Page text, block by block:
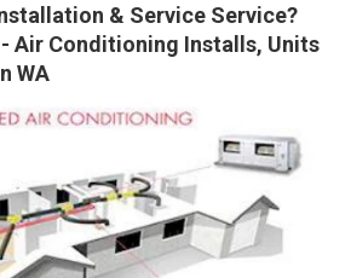
& Service Service?
Air Conditioning Installs, Units
WA